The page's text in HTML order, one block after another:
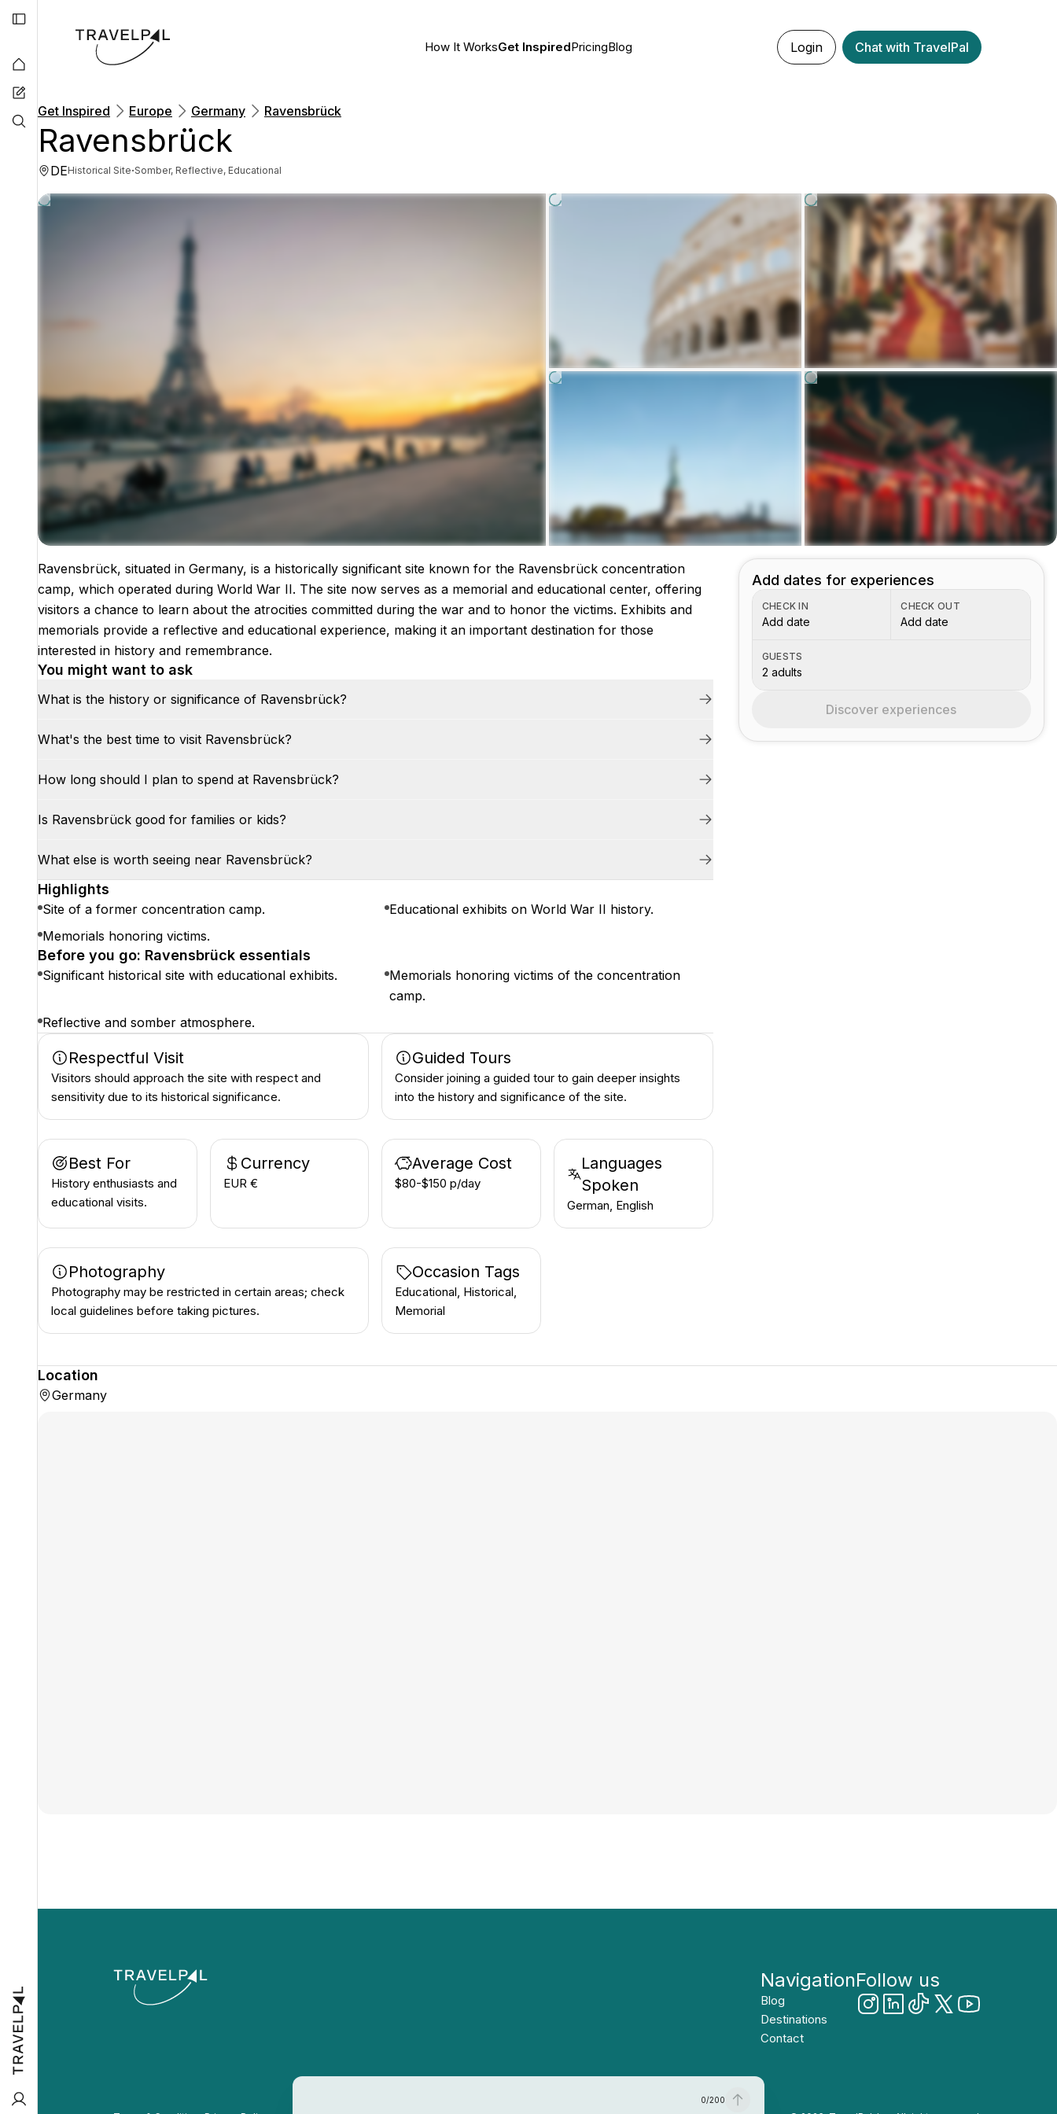
How It WorksGet InspiredPricingBlog Login Chat with TravelPal
0/200
Get Inspired Europe Germany Ravensbrück
Ravensbrück
DEHistorical Site·Somber, Reflective, Educational
Images coming soon!
Ravensbrück, situated in Germany, is a historically significant site known for the Ravensbrück concentration
camp, which operated during World War II. The site now serves as a memorial and educational center, offering
visitors a chance to learn about the atrocities committed during the war and to honor the victims. Exhibits and
memorials provide a reflective and educational experience, making it an important destination for those
interested in history and remembrance.
You might want to ask
What is the history or significance of Ravensbrück?
What's the best time to visit Ravensbrück?
How long should I plan to spend at Ravensbrück?
Is Ravensbrück good for families or kids?
What else is worth seeing near Ravensbrück?
Highlights
Site of a former concentration camp.
Educational exhibits on World War II history.
Memorials honoring victims.
Before you go: Ravensbrück essentials
Significant historical site with educational exhibits.
Memorials honoring victims of the concentration
camp.
Reflective and somber atmosphere.
Respectful Visit
Visitors should approach the site with respect and
sensitivity due to its historical significance.
Guided Tours
Consider joining a guided tour to gain deeper insights
into the history and significance of the site.
Best For
History enthusiasts and
educational visits.
Currency
EUR €
Average Cost
$80-$150 p/day
Languages
Spoken
German, English
Photography
Photography may be restricted in certain areas; check
local guidelines before taking pictures.
Occasion Tags
Educational, Historical,
Memorial
Add dates for experiences
CHECK IN
Add date
CHECK OUT
Add date
GUESTS
2 adults
Discover experiences
Location
Germany
Navigation
Blog
Destinations
Contact
Follow us